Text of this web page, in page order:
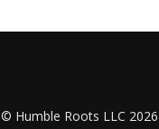
© Humble Roots LLC 2026